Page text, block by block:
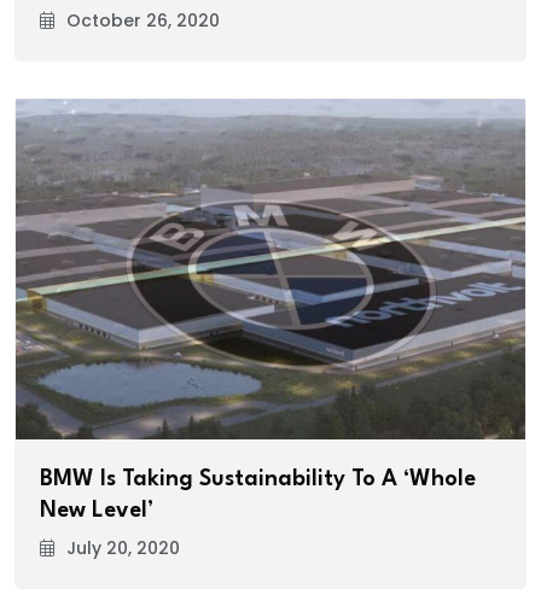
October 26, 2020
BMW Is Taking Sustainability To A ‘Whole
New Level’
July 20, 2020